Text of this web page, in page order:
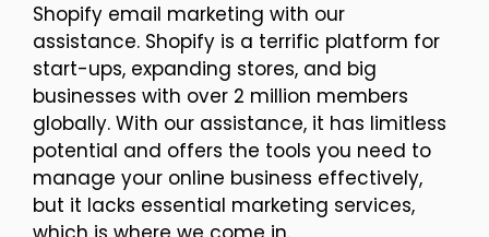
Shopify email marketing with our
assistance. Shopify is a terrific platform for
start-ups, expanding stores, and big
businesses with over 2 million members
globally. With our assistance, it has limitless
potential and offers the tools you need to
manage your online business effectively,
but it lacks essential marketing services,